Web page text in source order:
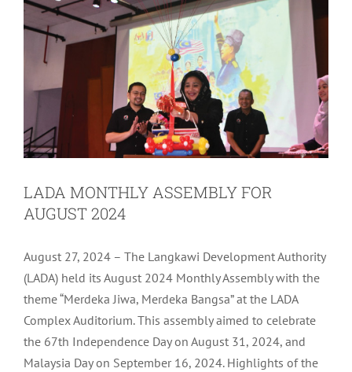
LADA MONTHLY ASSEMBLY FOR
AUGUST 2024
August 27, 2024 – The Langkawi Development Authority
(LADA) held its August 2024 Monthly Assembly with the
theme “Merdeka Jiwa, Merdeka Bangsa” at the LADA
Complex Auditorium. This assembly aimed to celebrate
the 67th Independence Day on August 31, 2024, and
Malaysia Day on September 16, 2024. Highlights of the